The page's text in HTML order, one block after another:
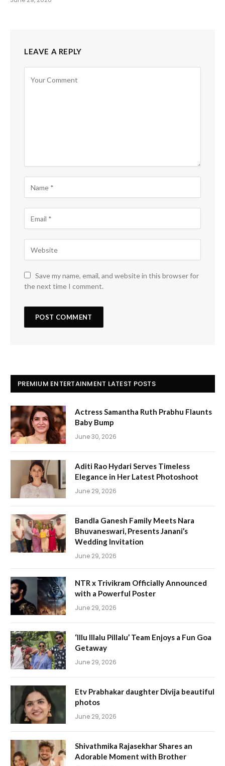
LEAVE A REPLY
Save my name, email, and website in this browser for
the next time I comment.
PREMIUM ENTERTAINMENT LATEST POSTS
Actress Samantha Ruth Prabhu Flaunts
Baby Bump
June 30, 2026
Aditi Rao Hydari Serves Timeless
Elegance in Her Latest Photoshoot
June 29, 2026
Bandla Ganesh Family Meets Nara
Bhuvaneswari, Presents Janani’s
Wedding Invitation
June 29, 2026
NTR x Trivikram Officially Announced
with a Powerful Poster
June 29, 2026
‘Illu Illalu Pillalu’ Team Enjoys a Fun Goa
Getaway
June 29, 2026
Etv Prabhakar daughter Divija beautiful
photos
June 29, 2026
Shivathmika Rajasekhar Shares an
Adorable Moment with Brother